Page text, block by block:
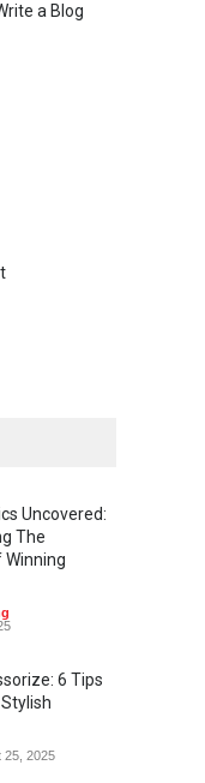
a Blog
Uncovered:
The
6 Tips
25, 2025